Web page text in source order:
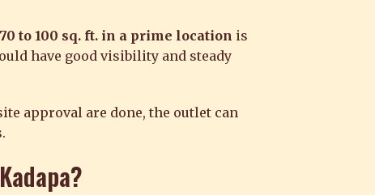
70 to 100 sq. ft. in a prime location is
have good visibility and steady
approval are done, the outlet can
?